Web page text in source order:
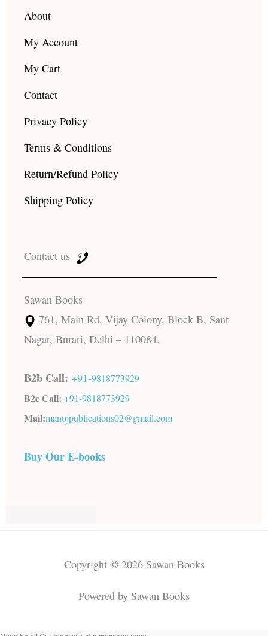
About
My Account
My Cart
Contact
Privacy Policy
Terms & Conditions
Return/Refund Policy
Shipping Policy
Contact us
Sawan Books
761, Main Rd, Vijay Colony, Block B, Sant
Nagar, Burari, Delhi – 110084.
B2b Call: +91-9818773929
B2c Call: +91-9818773929
Mail:manojpublications02@gmail.com
Buy Our E-books
Copyright © 2026 Sawan Books
Powered by Sawan Books